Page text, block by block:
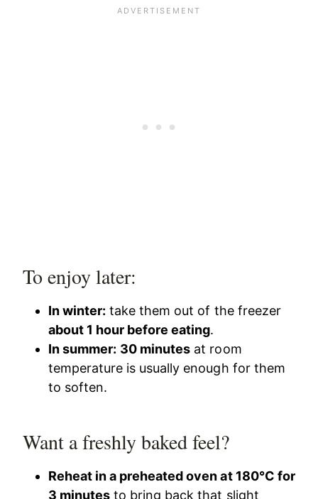
To enjoy later:
In winter: take them out of the freezer
about 1 hour before eating.
In summer: 30 minutes at room
temperature is usually enough for them
to soften.
Want a freshly baked feel?
Reheat in a preheated oven at 180°C for
3 minutes to bring back that slight